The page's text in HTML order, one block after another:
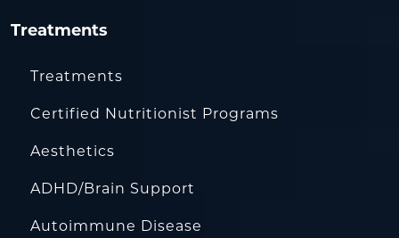
Treatments
Treatments
Certified Nutritionist Programs
Aesthetics
ADHD/Brain Support
Autoimmune Disease